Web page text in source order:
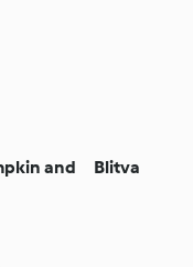
and
Blitva